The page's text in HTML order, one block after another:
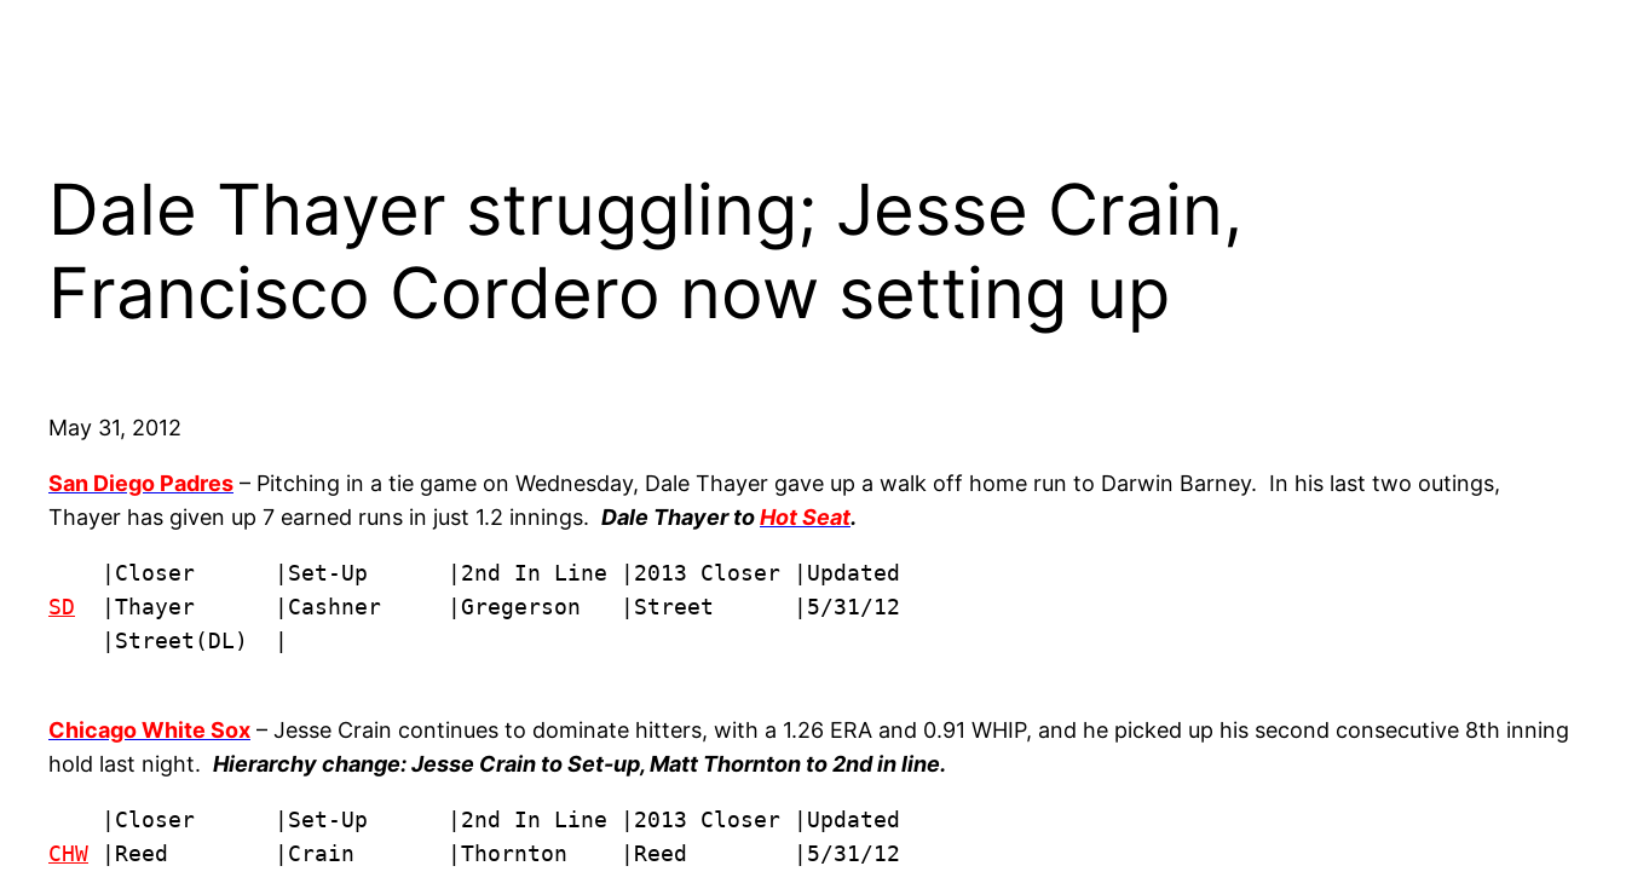
Dale Thayer struggling; Jesse Crain,
Francisco Cordero now setting up
May 31, 2012
San Diego Padres – Pitching in a tie game on Wednesday, Dale Thayer gave up a walk off home run to Darwin Barney. In his last two outings,
Thayer has given up 7 earned runs in just 1.2 innings. Dale Thayer toHot Seat.
SD
  |Thayer      |Cashner     |Gregerson   |Street      |5/31/12
    |Street(DL)  |
Chicago White Sox – Jesse Crain continues to dominate hitters, with a 1.26 ERA and 0.91 WHIP, and he picked up his second consecutive 8th inning
hold last night. Hierarchy change: Jesse Crain to Set-up, Matt Thornton to 2nd in line.
CHW |Reed        |Crain       |Thornton    |Reed        |5/31/12